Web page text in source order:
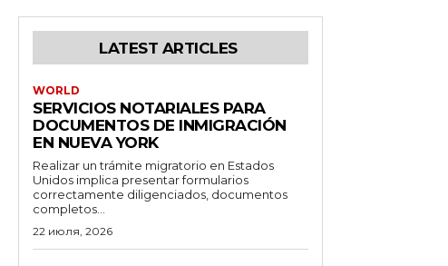
LATEST ARTICLES
WORLD
SERVICIOS NOTARIALES PARA
DOCUMENTOS DE INMIGRACIÓN
EN NUEVA YORK
Realizar un trámite migratorio en Estados
Unidos implica presentar formularios
correctamente diligenciados, documentos
completos...
22 июля, 2026